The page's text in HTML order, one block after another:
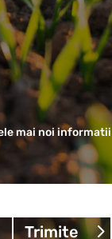
mai noi informatii
Trimite